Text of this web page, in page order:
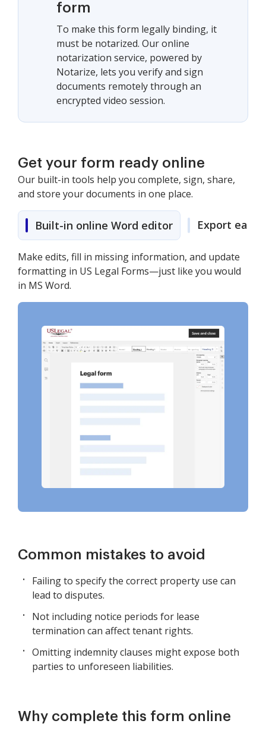
form
To make this form legally binding, it
must be notarized. Our online
notarization service, powered by
Notarize, lets you verify and sign
documents remotely through an
encrypted video session.
Get your form ready online
Our built-in tools help you complete, sign, share,
and store your documents in one place.
Built-in online Word editor Export easily
Make edits, fill in missing information, and update
formatting in US Legal Forms—just like you would
in MS Word.
Common mistakes to avoid
Failing to specify the correct property use can
lead to disputes.
Not including notice periods for lease
termination can affect tenant rights.
Omitting indemnity clauses might expose both
parties to unforeseen liabilities.
Why complete this form online